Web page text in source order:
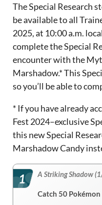
The Special Research
be available to all
2025, at 10:00 a.m.
complete the Special
encounter with the
Marshadow.* This
so you’ll be able to
* If you have already
Fest 2024–exclusive
this new Special
Marshadow Candy
1 A Striking Shadow
Catch 50 Pokémon